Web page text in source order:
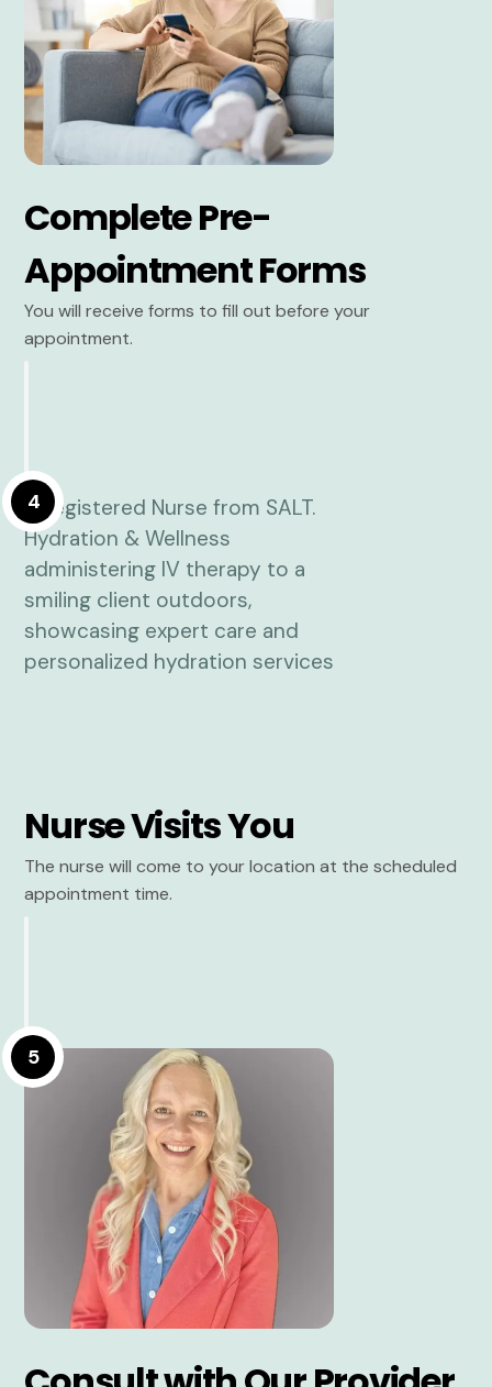
Complete Pre-
Appointment Forms
You will receive forms to fill out before your
appointment.
4
Nurse Visits You
The nurse will come to your location at the scheduled
appointment time.
5